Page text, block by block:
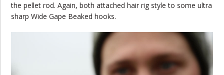
the pellet rod. Again, both attached hair rig style to some ultra
sharp Wide Gape Beaked hooks.